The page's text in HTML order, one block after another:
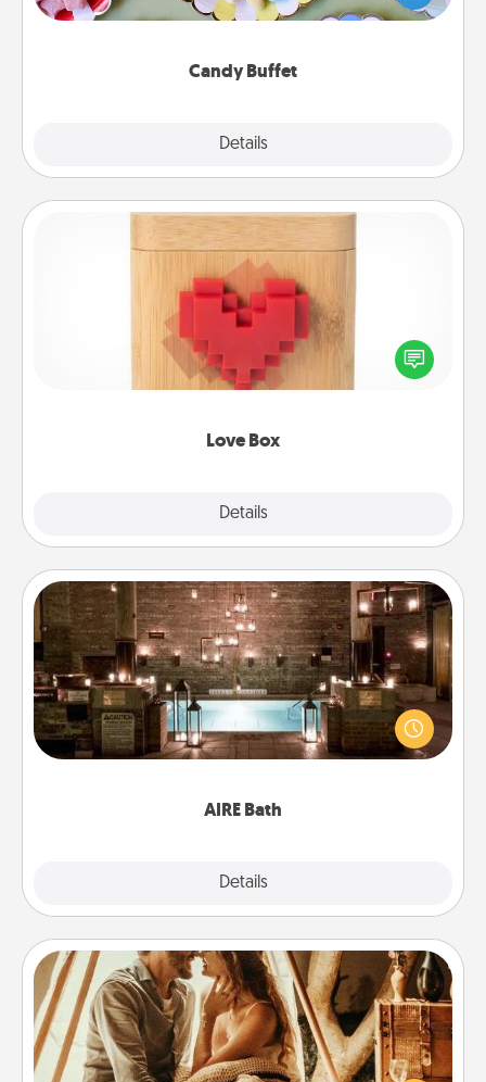
Candy Buffet
Details
up as a classy server (white gloves and all), and
Love Box
Details
Love Box
Here's a fun way to stay connected and send your
love in a long-distance relationship.
AIRE Bath
Details
AIRE Bath
Get some quality time together by taking your
friend or spouse to AIRE baths—a very cool and
relaxing spa and/or massage experience you can
Home Camping
Go camping—in your living room! You're never too